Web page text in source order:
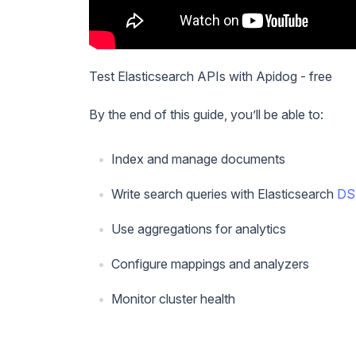
Test Elasticsearch APIs with Apidog - free
By the end of this guide, you’ll be able to:
Index and manage documents
Write search queries with Elasticsearch
Use aggregations for analytics
Configure mappings and analyzers
Monitor cluster health